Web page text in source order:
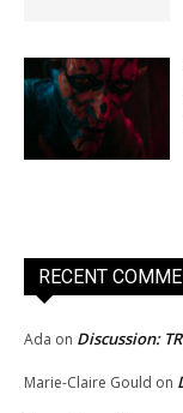
RECENT
Ada on Discussion:
Marie-Claire Gould on